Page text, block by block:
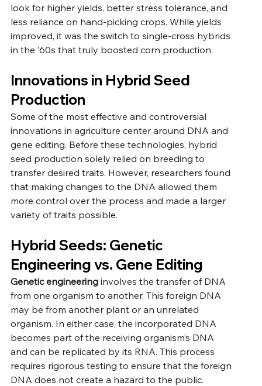
look for higher yields, better stress tolerance, and
less reliance on hand-picking crops. While yields
improved, it was the switch to single-cross hybrids
in the ’60s that truly boosted corn production.
Innovations in Hybrid Seed
Production
Some of the most effective and controversial
innovations in agriculture center around DNA and
gene editing. Before these technologies, hybrid
seed production solely relied on breeding to
transfer desired traits. However, researchers found
that making changes to the DNA allowed them
more control over the process and made a larger
variety of traits possible.
Hybrid Seeds: Genetic
Engineering vs. Gene Editing
Genetic engineering involves the transfer of DNA
from one organism to another. This foreign DNA
may be from another plant or an unrelated
organism. In either case, the incorporated DNA
becomes part of the receiving organism’s DNA
and can be replicated by its RNA. This process
requires rigorous testing to ensure that the foreign
DNA does not create a hazard to the public.